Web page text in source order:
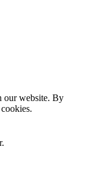
our website. By